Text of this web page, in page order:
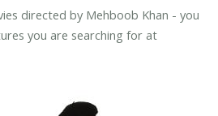
directed by Mehboob Khan - you
you are searching for at